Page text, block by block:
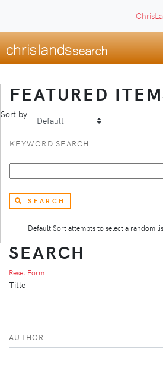
FEATURED
Sort by
KEYWORD SEARCH
SEARCH
Default Sort attempts to select a random
SEARCH
Reset Form
Title
AUTHOR